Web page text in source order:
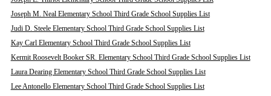
Joseph M. Neal Elementary School Third Grade School Supplies List
Judi D. Steele Elementary School Third Grade School Supplies List
Kay Carl Elementary School Third Grade School Supplies List
Kermit Roosevelt Booker SR. Elementary School Third Grade School Supplies List
Laura Dearing Elementary School Third Grade School Supplies List
Lee Antonello Elementary School Third Grade School Supplies List